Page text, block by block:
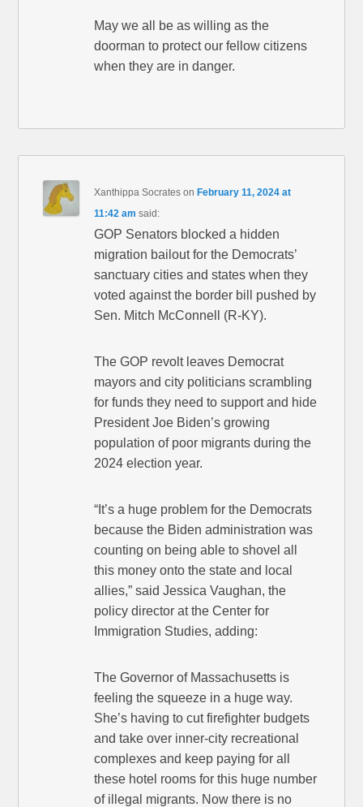
May we all be as willing as the
doorman to protect our fellow citizens
when they are in danger.
Xanthippa Socrates onFebruary 11, 2024 at
11:42 am said:
GOP Senators blocked a hidden
migration bailout for the Democrats’
sanctuary cities and states when they
voted against the border bill pushed by
Sen. Mitch McConnell (R-KY).
The GOP revolt leaves Democrat
mayors and city politicians scrambling
for funds they need to support and hide
President Joe Biden’s growing
population of poor migrants during the
2024 election year.
“It’s a huge problem for the Democrats
because the Biden administration was
counting on being able to shovel all
this money onto the state and local
allies,” said Jessica Vaughan, the
policy director at the Center for
Immigration Studies, adding:
The Governor of Massachusetts is
feeling the squeeze in a huge way.
She’s having to cut firefighter budgets
and take over inner-city recreational
complexes and keep paying for all
these hotel rooms for this huge number
of illegal migrants. Now there is no